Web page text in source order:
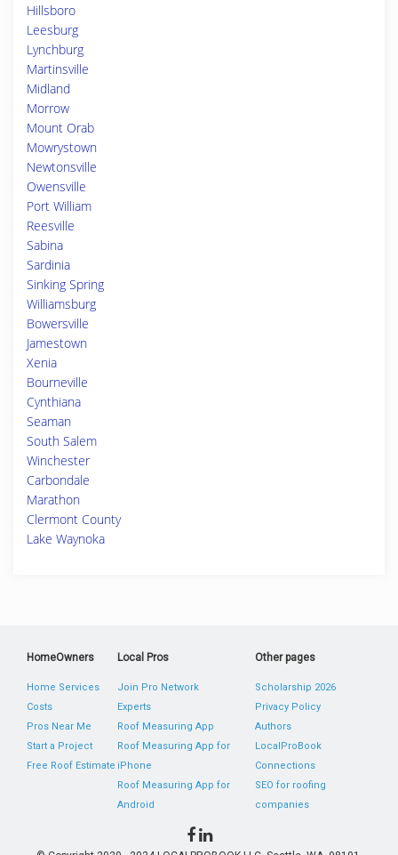
Hillsboro
Leesburg
Lynchburg
Martinsville
Midland
Morrow
Mount Orab
Mowrystown
Newtonsville
Owensville
Port William
Reesville
Sabina
Sardinia
Sinking Spring
Williamsburg
Bowersville
Jamestown
Xenia
Bourneville
Cynthiana
Seaman
South Salem
Winchester
Carbondale
Marathon
Clermont County
Lake Waynoka
HomeOwners
Home Services
Costs
Pros Near Me
Start a Project
Free Roof Estimate
Local Pros
Join Pro Network
Experts
Roof Measuring App
Roof Measuring App for
iPhone
Roof Measuring App for
Android
Other pages
Scholarship 2026
Privacy Policy
Authors
LocalProBook
Connections
SEO for roofing
companies